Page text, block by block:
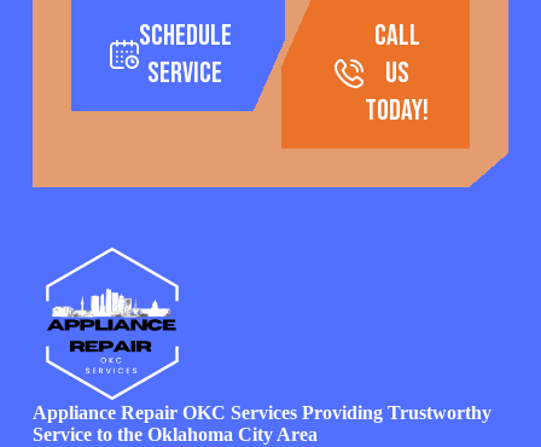
Schedule
Service
call
us
today!
Appliance Repair OKC Services Providing Trustworthy
Service to the Oklahoma City Area